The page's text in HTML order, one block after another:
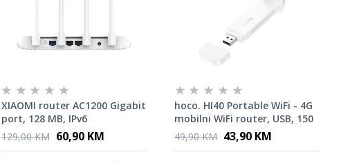
XIAOMI router AC1200 Gigabit
port, 128 MB, IPv6
129,00 KM 60,90 KM
hoco. HI40 Portable WiFi - 4G
mobilni WiFi router, USB, 150
Mbps
49,90 KM 43,90 KM